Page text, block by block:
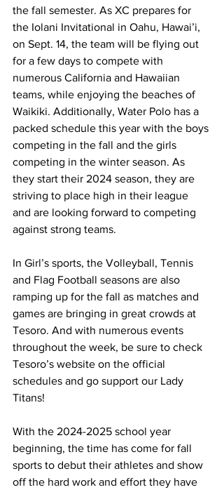
the fall semester. As XC prepares for
the Iolani Invitational in Oahu, Hawai’i,
on Sept. 14, the team will be flying out
for a few days to compete with
numerous California and Hawaiian
teams, while enjoying the beaches of
Waikiki. Additionally, Water Polo has a
packed schedule this year with the boys
competing in the fall and the girls
competing in the winter season. As
they start their 2024 season, they are
striving to place high in their league
and are looking forward to competing
against strong teams.
In Girl’s sports, the Volleyball, Tennis
and Flag Football seasons are also
ramping up for the fall as matches and
games are bringing in great crowds at
Tesoro. And with numerous events
throughout the week, be sure to check
Tesoro’s website on the official
schedules and go support our Lady
Titans!
With the 2024-2025 school year
beginning, the time has come for fall
sports to debut their athletes and show
off the hard work and effort they have